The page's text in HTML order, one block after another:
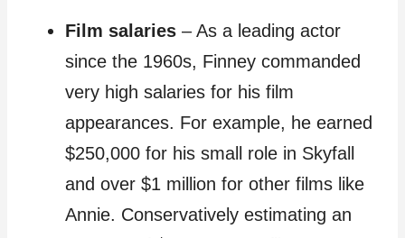
Film salaries – As a leading actor
since the 1960s, Finney commanded
very high salaries for his film
appearances. For example, he earned
$250,000 for his small role in Skyfall
and over $1 million for other films like
Annie. Conservatively estimating an